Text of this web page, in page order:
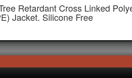
Retardant Cross Linked
Jacket. Silicone Free